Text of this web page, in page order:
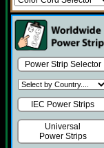
Power Strip Selector
IEC Power Strips
Universal
Power Strips